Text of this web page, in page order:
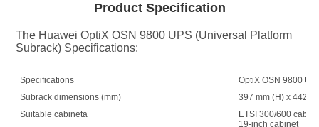
Product Specification
The Huawei OptiX OSN 9800 UPS (Universal Platform
Subrack) Specifications:
Specifications
OptiX OSN 9800
Subrack dimensions (mm)
397 mm (H) x 442
Suitable cabineta
ETSI 300/600
19-inch cabinet